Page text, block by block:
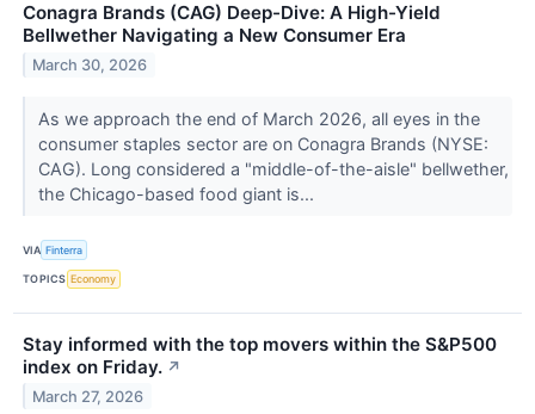
Conagra Brands (CAG) Deep-Dive: A High-Yield
Bellwether Navigating a New Consumer Era
March 30, 2026
As we approach the end of March 2026, all eyes in the
consumer staples sector are on Conagra Brands (NYSE:
CAG). Long considered a "middle-of-the-aisle" bellwether,
the Chicago-based food giant is...
VIA Finterra
TOPICS Economy
Stay informed with the top movers within the S&P500
index on Friday. ↗
March 27, 2026